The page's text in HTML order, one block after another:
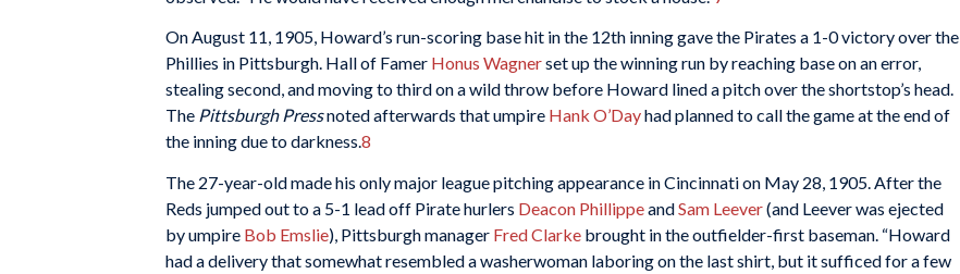
On August 11, 1905, Howard’s run-scoring base hit in the 12th inning gave the Pirates a 1-0 victory over the
Phillies in Pittsburgh. Hall of Famer Honus Wagnerset up the winning run by reaching base on an error,
stealing second, and moving to third on a wild throw before Howard lined a pitch over the shortstop’s head.
The Pittsburgh Pressnoted afterwards that umpire Hank O’Dayhad planned to call the game at the end of
the inning due to darkness.8
The 27-year-old made his only major league pitching appearance in Cincinnati on May 28, 1905. After the
Reds jumped out to a 5-1 lead off Pirate hurlers Deacon PhillippeandSam Leever(and Leever was ejected
by umpire Bob Emslie), Pittsburgh manager Fred Clarke brought in the outfielder-first baseman. “Howard
had a delivery that somewhat resembled a washerwoman laboring on the last shirt, but it sufficed for a few